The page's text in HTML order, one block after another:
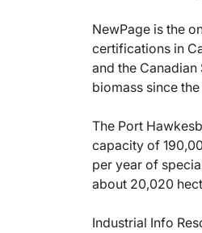
NewPage is the
certifications in
and the
biomass since the
The Port
capacity of
per year of
about 20,020
Industrial Info